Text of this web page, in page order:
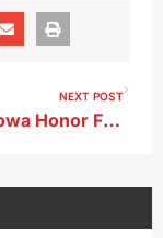
NEXT POST
Eastern Iowa Honor Flight makes 50th trip to Washington, D.C.